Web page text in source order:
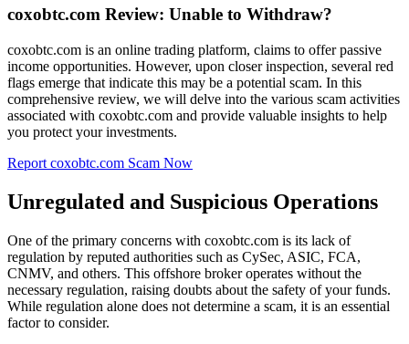
coxobtc.com Review: Unable to Withdraw?
coxobtc.com is an online trading platform, claims to offer passive
income opportunities. However, upon closer inspection, several red
flags emerge that indicate this may be a potential scam. In this
comprehensive review, we will delve into the various scam activities
associated with coxobtc.com and provide valuable insights to help
you protect your investments.
Report coxobtc.com Scam Now
Unregulated and Suspicious Operations
One of the primary concerns with coxobtc.com is its lack of
regulation by reputed authorities such as CySec, ASIC, FCA,
CNMV, and others. This offshore broker operates without the
necessary regulation, raising doubts about the safety of your funds.
While regulation alone does not determine a scam, it is an essential
factor to consider.